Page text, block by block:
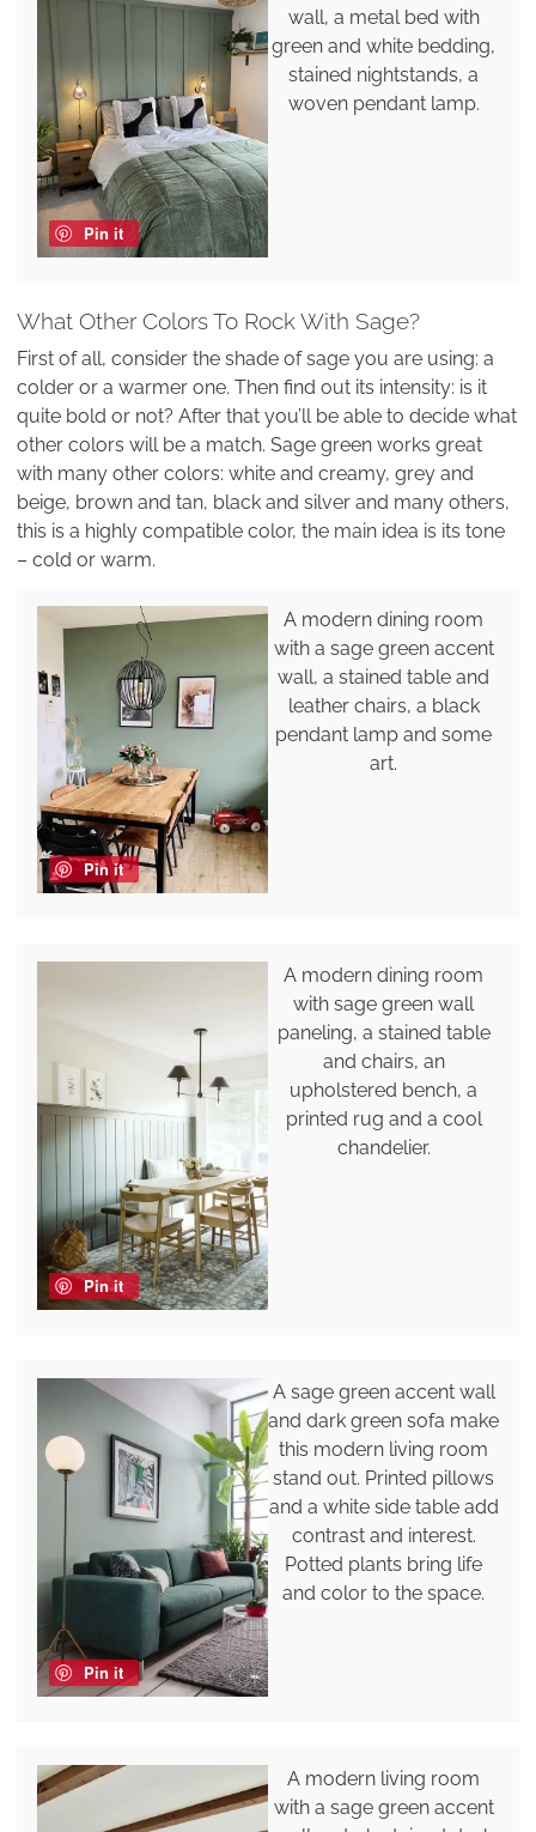
Pin it
wall, a metal bed with
green and white bedding,
stained nightstands, a
woven pendant lamp.
What Other Colors To Rock With Sage?
First of all, consider the shade of sage you are using: a
colder or a warmer one. Then find out its intensity: is it
quite bold or not? After that you’ll be able to decide what
other colors will be a match. Sage green works great
with many other colors: white and creamy, grey and
beige, brown and tan, black and silver and many others,
this is a highly compatible color, the main idea is its tone
– cold or warm.
Pin it
A modern dining room
with a sage green accent
wall, a stained table and
leather chairs, a black
pendant lamp and some
art.
Pin it
A modern dining room
with sage green wall
paneling, a stained table
and chairs, an
upholstered bench, a
printed rug and a cool
chandelier.
Pin it
A sage green accent wall
and dark green sofa make
this modern living room
stand out. Printed pillows
and a white side table add
contrast and interest.
Potted plants bring life
and color to the space.
A modern living room
with a sage green accent